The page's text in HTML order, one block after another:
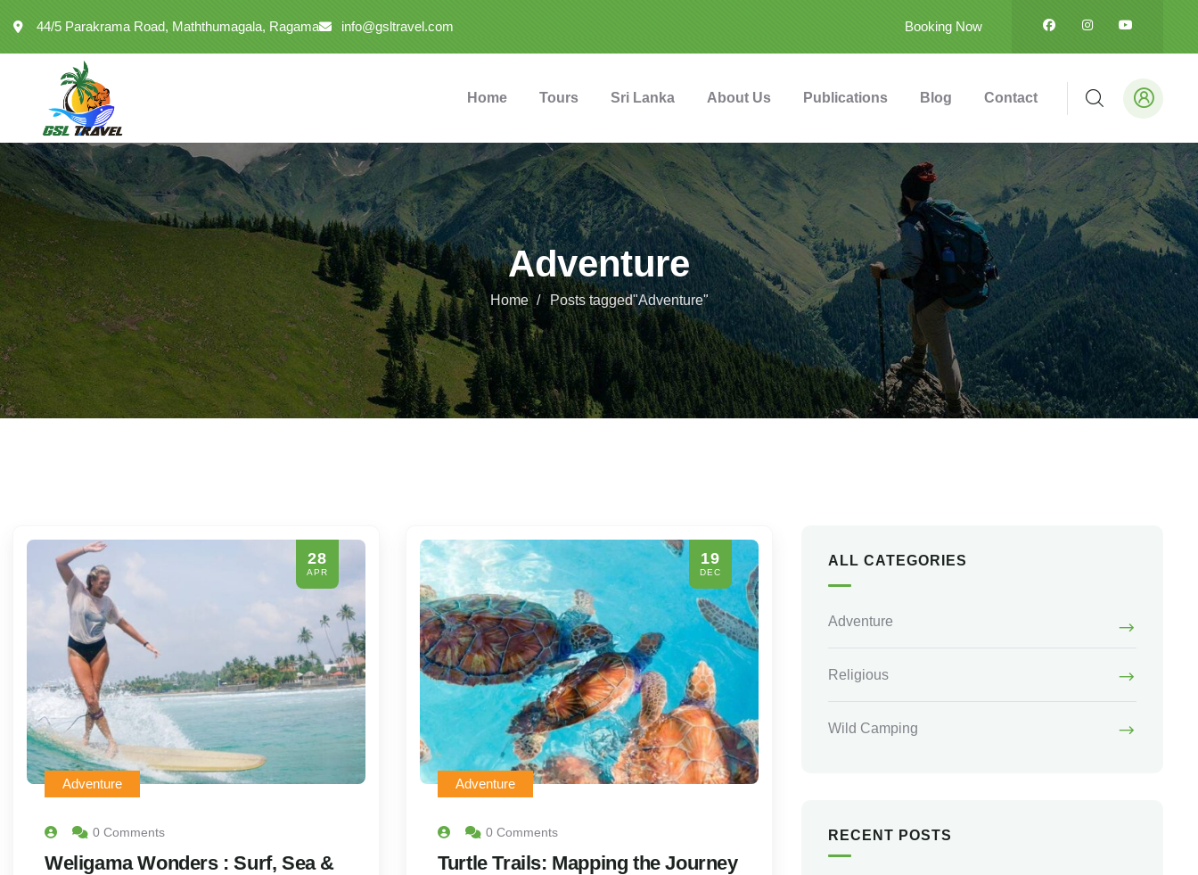
44/5 Parakrama Road, Maththumagala, Ragama info@gsltravel.com Booking Now
Home Tours Sri Lanka About Us Publications Blog Contact
Adventure
Home Posts tagged"Adventure"
28
APR
Adventure
0 Comments
Weligama Wonders : Surf, Sea &
19
DEC
Adventure
0 Comments
Turtle Trails: Mapping the Journey
ALL CATEGORIES
Adventure
Religious
Wild Camping
RECENT POSTS